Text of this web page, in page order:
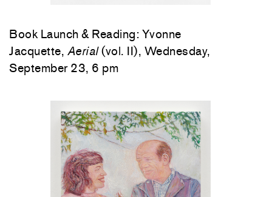
Book Launch & Reading: Yvonne
Jacquette, Aerial(vol. II), Wednesday,
September 23, 6 pm